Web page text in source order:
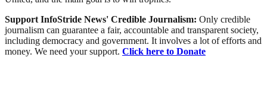
Support InfoStride News' Credible Journalism: Only credible
journalism can guarantee a fair, accountable and transparent society,
including democracy and government. It involves a lot of efforts and
money. We need your support. Click here to Donate